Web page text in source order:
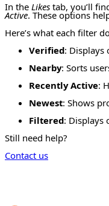
In the Likes tab, you’ll
Active. These options
Here’s what each filter
Verified: Displays
Nearby: Sorts
Recently Active:
Newest: Shows
Filtered: Displays
Still need help?
Contact us